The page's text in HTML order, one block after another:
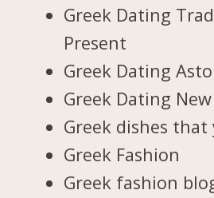
Greek Dating
Present
Greek Dating
Greek Dating
Greek dishes
Greek Fashion
Greek fashion